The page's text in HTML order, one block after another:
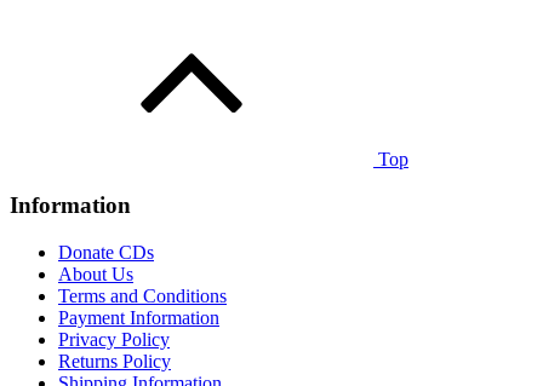
Top
Information
Donate CDs
About Us
Terms and Conditions
Payment Information
Privacy Policy
Returns Policy